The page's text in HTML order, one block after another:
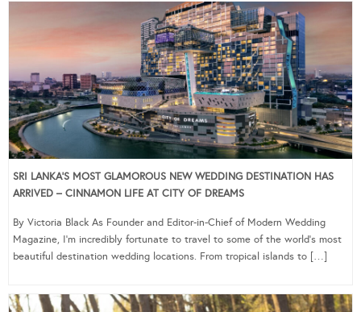
SRI LANKA’S MOST GLAMOROUS NEW WEDDING DESTINATION HAS
ARRIVED – CINNAMON LIFE AT CITY OF DREAMS
By Victoria Black As Founder and Editor-in-Chief of Modern Wedding
Magazine, I’m incredibly fortunate to travel to some of the world’s most
beautiful destination wedding locations. From tropical islands to […]